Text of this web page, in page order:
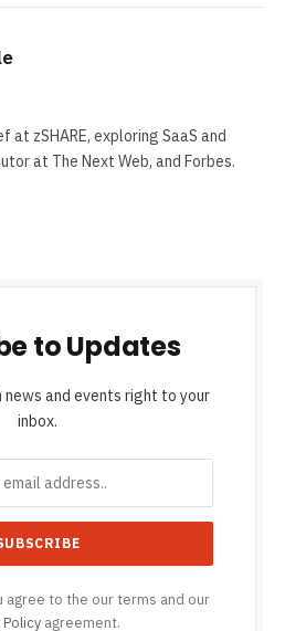
at zSHARE, exploring SaaS and
at The Next Web, and Forbes.
to Updates
and events right to your
inbox.
agree to the our terms and our
Policy agreement.